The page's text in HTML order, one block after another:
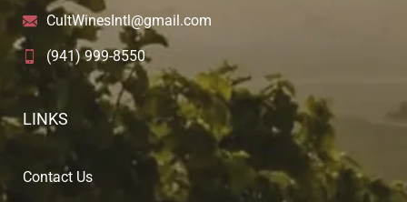
CultWinesIntl@gmail.com
(941) 999-8550
LINKS
Contact Us